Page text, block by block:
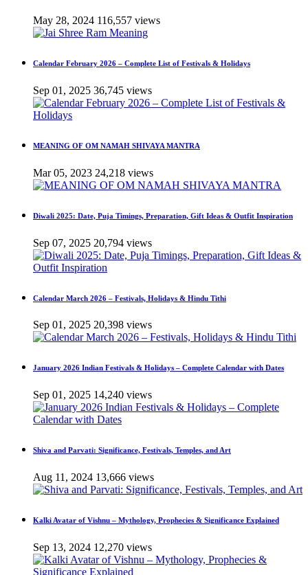
May 28, 2024 116,557 views
Calendar February 2026 – Complete List of Festivals & Holidays
Sep 01, 2025 36,745 views
MEANING OF OM NAMAH SHIVAYA MANTRA
Mar 05, 2023 24,218 views
Diwali 2025: Date, Puja Timings, Preparation, Gift Ideas & Outfit Inspiration
Sep 07, 2025 20,794 views
Calendar March 2026 – Festivals, Holidays & Hindu Tithi
Sep 01, 2025 20,398 views
January 2026 Indian Festivals & Holidays – Complete Calendar with Dates
Sep 01, 2025 14,240 views
Shiva and Parvati: Significance, Festivals, Temples, and Art
Aug 11, 2024 13,666 views
Kalki Avatar of Vishnu – Mythology, Prophecies & Significance Explained
Sep 13, 2024 12,270 views